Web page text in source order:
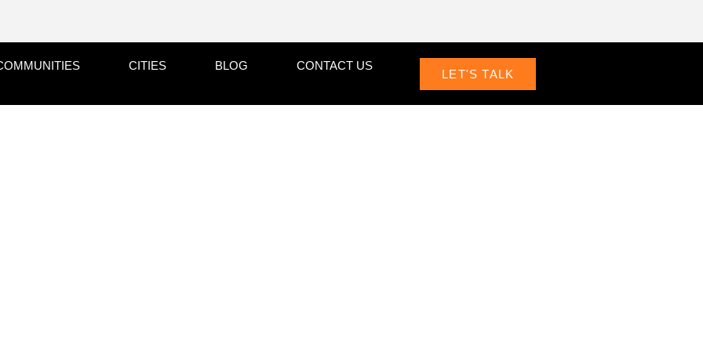
CITIES BLOG CONTACT US
LET'S TALK